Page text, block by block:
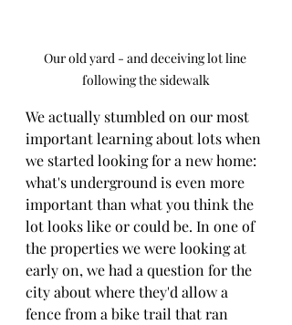
Our old yard - and deceiving lot line
following the sidewalk
We actually stumbled on our most
important learning about lots when
we started looking for a new home:
what's underground is even more
important than what you think the
lot looks like or could be. In one of
the properties we were looking at
early on, we had a question for the
city about where they'd allow a
fence from a bike trail that ran